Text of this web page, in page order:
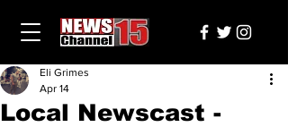
Local Newscast -
Eli Grimes
Apr 14